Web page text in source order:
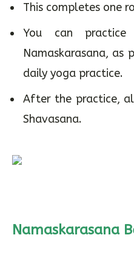
This completes one
You can
Namaskarasana, as
daily yoga practice.
After the practice,
Shavasana.
Namaskarasana